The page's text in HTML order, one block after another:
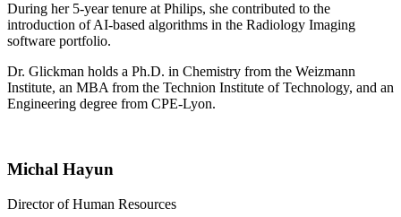
During her 5-year tenure at Philips, she contributed to the
introduction of AI-based algorithms in the Radiology Imaging
software portfolio.
Dr. Glickman holds a Ph.D. in Chemistry from the Weizmann
Institute, an MBA from the Technion Institute of Technology, and an
Engineering degree from CPE-Lyon.
Michal Hayun
Director of Human Resources